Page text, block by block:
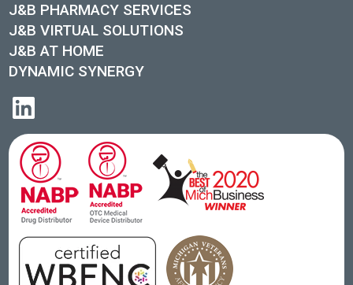
J&B PHARMACY SERVICES
J&B VIRTUAL SOLUTIONS
J&B AT HOME
DYNAMIC SYNERGY